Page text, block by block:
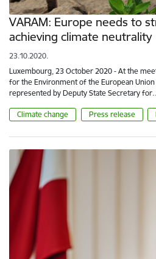
VARAM: Europe needs to
achieving climate neutrality
23.10.2020.
Luxembourg, 23 October 2020 - At the
for the Environment of the European
represented by Deputy State Secretary
Climate change Press release